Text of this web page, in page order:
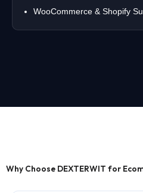
WooCommerce & Shopify
Why Choose DEXTERWIT for